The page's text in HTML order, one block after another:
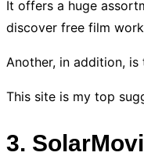
It offers a huge
discover free film
Another, in addition,
This site is my top
3.